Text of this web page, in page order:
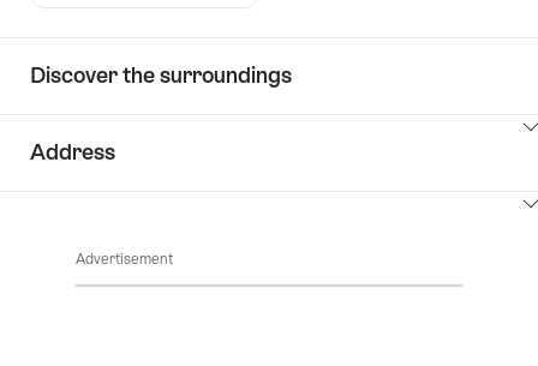
Discover the surroundings
Address
Advertisement